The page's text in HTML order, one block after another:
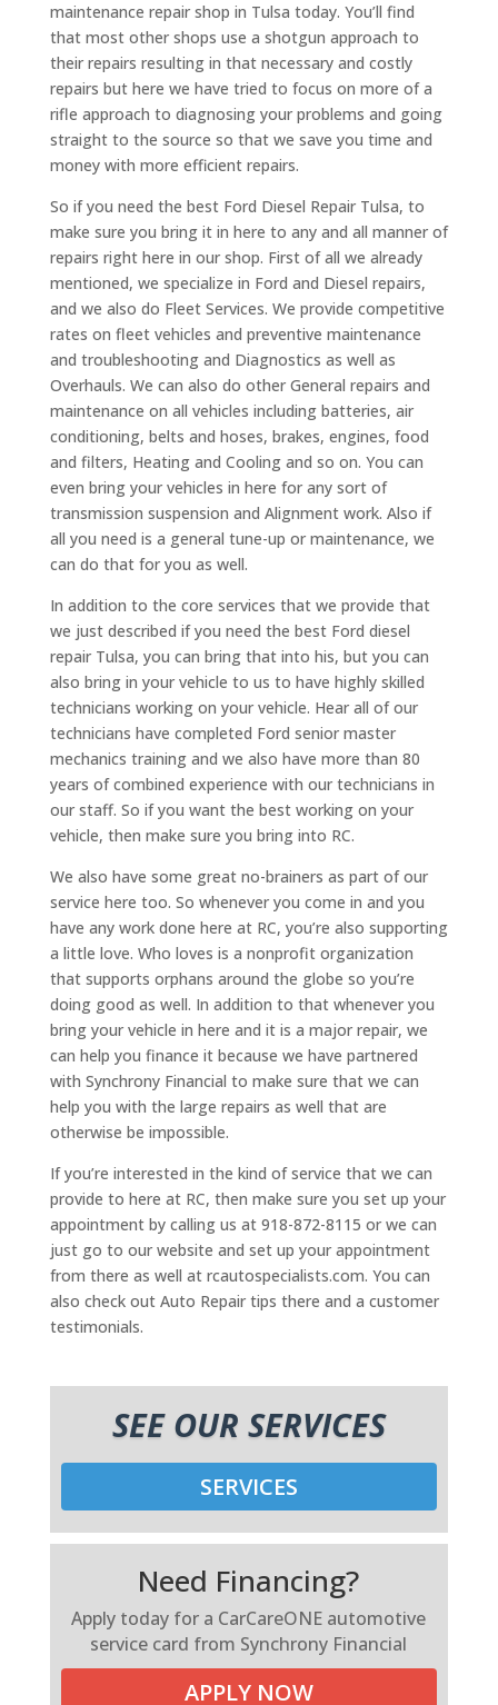
maintenance repair shop in Tulsa today. You’ll find
that most other shops use a shotgun approach to
their repairs resulting in that necessary and costly
repairs but here we have tried to focus on more of a
rifle approach to diagnosing your problems and going
straight to the source so that we save you time and
money with more efficient repairs.
So if you need the best Ford Diesel Repair Tulsa, to
make sure you bring it in here to any and all manner of
repairs right here in our shop. First of all we already
mentioned, we specialize in Ford and Diesel repairs,
and we also do Fleet Services. We provide competitive
rates on fleet vehicles and preventive maintenance
and troubleshooting and Diagnostics as well as
Overhauls. We can also do other General repairs and
maintenance on all vehicles including batteries, air
conditioning, belts and hoses, brakes, engines, food
and filters, Heating and Cooling and so on. You can
even bring your vehicles in here for any sort of
transmission suspension and Alignment work. Also if
all you need is a general tune-up or maintenance, we
can do that for you as well.
In addition to the core services that we provide that
we just described if you need the best Ford diesel
repair Tulsa, you can bring that into his, but you can
also bring in your vehicle to us to have highly skilled
technicians working on your vehicle. Hear all of our
technicians have completed Ford senior master
mechanics training and we also have more than 80
years of combined experience with our technicians in
our staff. So if you want the best working on your
vehicle, then make sure you bring into RC.
We also have some great no-brainers as part of our
service here too. So whenever you come in and you
have any work done here at RC, you’re also supporting
a little love. Who loves is a nonprofit organization
that supports orphans around the globe so you’re
doing good as well. In addition to that whenever you
bring your vehicle in here and it is a major repair, we
can help you finance it because we have partnered
with Synchrony Financial to make sure that we can
help you with the large repairs as well that are
otherwise be impossible.
If you’re interested in the kind of service that we can
provide to here at RC, then make sure you set up your
appointment by calling us at 918-872-8115 or we can
just go to our website and set up your appointment
from there as well at rcautospecialists.com. You can
also check out Auto Repair tips there and a customer
testimonials.
SEE OUR SERVICES
SERVICES
Need Financing?
Apply today for a CarCareONE automotive
service card from Synchrony Financial
APPLY NOW